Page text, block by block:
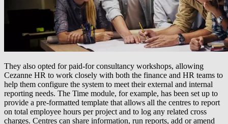
They also opted for paid-for consultancy workshops, allowing
Cezanne HR to work closely with both the finance and HR teams to
help them configure the system to meet their external and internal
reporting needs. The Time module, for example, has been set up to
provide a pre-formatted template that allows all the centres to report
on total employee hours per project and to log any related cross
charges. Centres can share information, run reports, add or amend